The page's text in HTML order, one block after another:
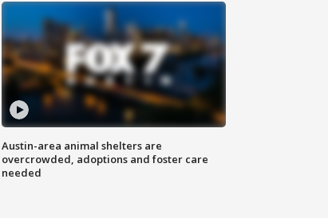
Austin-area animal shelters are
overcrowded, adoptions and foster care
needed